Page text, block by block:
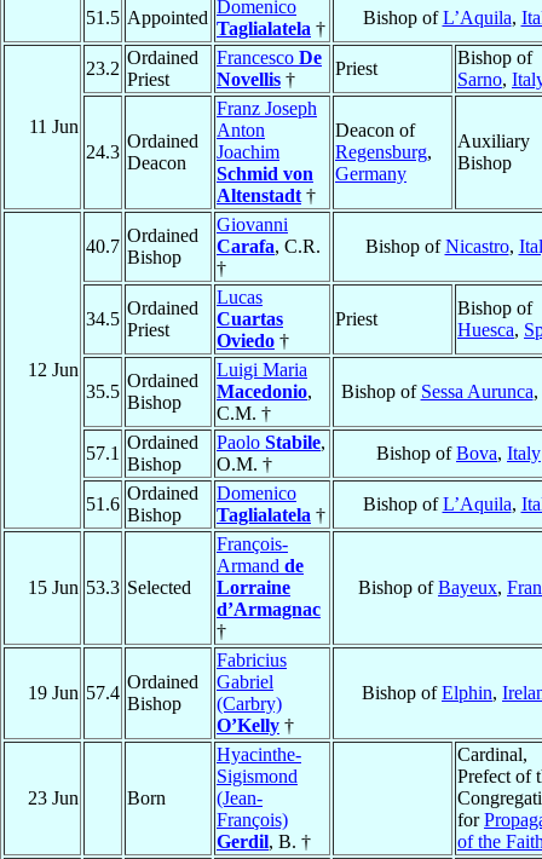
51.5 Appointed
Domenico
Taglialatela †
Bishop ofL’Aquila,
11 Jun
23.2
Ordained
Priest
Francesco De
Novellis †
Priest
Bishop of
Sarno,
24.3
Ordained
Deacon
Franz Joseph
Anton
Joachim
Schmid von
Altenstadt †
Deacon of
Regensburg,
Germany
Auxiliary
Bishop
12 Jun
40.7
Ordained
Bishop
Giovanni
Carafa, C.R.
†
Bishop ofNicastro,
34.5
Ordained
Priest
Lucas
Cuartas
Oviedo †
Priest
Bishop of
Huesca,
35.5
Ordained
Bishop
Luigi Maria
Macedonio,
C.M. †
Bishop of Sessa Aurunca,
57.1
Ordained
Bishop
Paolo Stabile,
O.M. †
Bishop ofBova, Italy
51.6
Ordained
Bishop
Domenico
Taglialatela †
Bishop ofL’Aquila,
15 Jun 53.3 Selected
François-
Armand de
Lorraine
d’Armagnac
†
Bishop ofBayeux,
19 Jun 57.4
Ordained
Bishop
Fabricius
Gabriel
(Carbry)
O’Kelly †
Bishop ofElphin,
23 Jun Born
Hyacinthe-
Sigismond
(Jean-
François)
Gerdil, B. †
Cardinal,
Prefect of
for
of the